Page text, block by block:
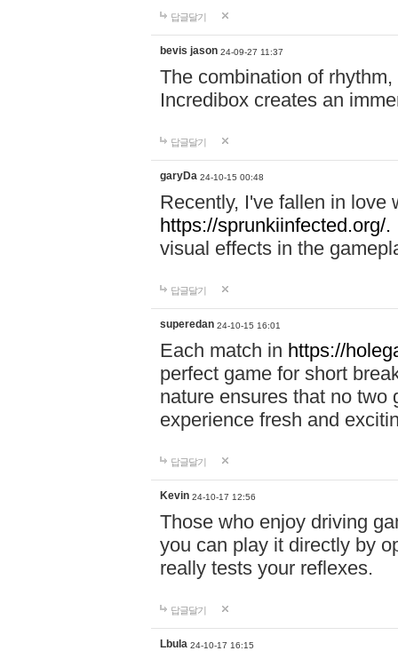
답글달기
bevis jason 24-09-27 11:37
The combination of
Incredibox creates an
답글달기
garyDa 24-10-15 00:48
Recently, I've fallen in love
https://sprunkiinfected.org/.
visual effects in the
답글달기
superedan 24-10-15 16:01
Each match in https://
perfect game for short
nature ensures that no two
experience fresh and
답글달기
Kevin 24-10-17 12:56
Those who enjoy driving
you can play it directly by
really tests your reflexes.
답글달기
Lbula 24-10-17 16:15